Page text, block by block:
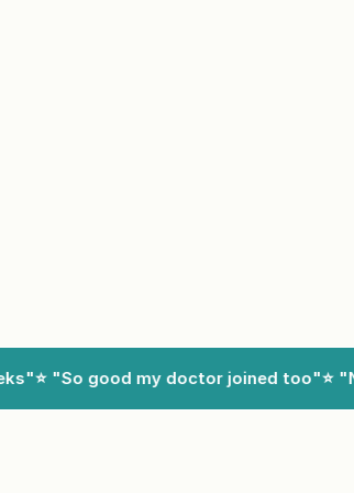
⭐ "So good my doctor joined too"⭐